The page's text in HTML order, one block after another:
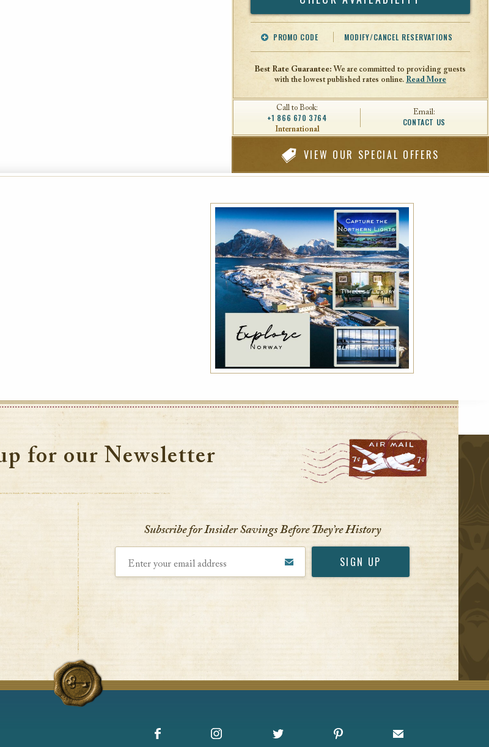
PROMO CODE
Offer Code Travel Agent ID
MODIFY/CANCEL RESERVATIONS
Best Rate Guarantee: We are committed to providing guests
with the lowest published rates online. Read More
Call to Book:
+1 866 670 3764
International
Email:
CONTACT US
VIEW OUR SPECIAL OFFERS
States, a member of the Internati
Advance Purchase Rate
Reserve your room in advance and save up to
30% off our best available rates. Offer is non-
refundable.
VIEW DETAILS
VIEW ALL
for our Newsletter
Subscribe for Insider Savings Before They’re History
Facebook Instagram X Pinterest Sign up for Offers